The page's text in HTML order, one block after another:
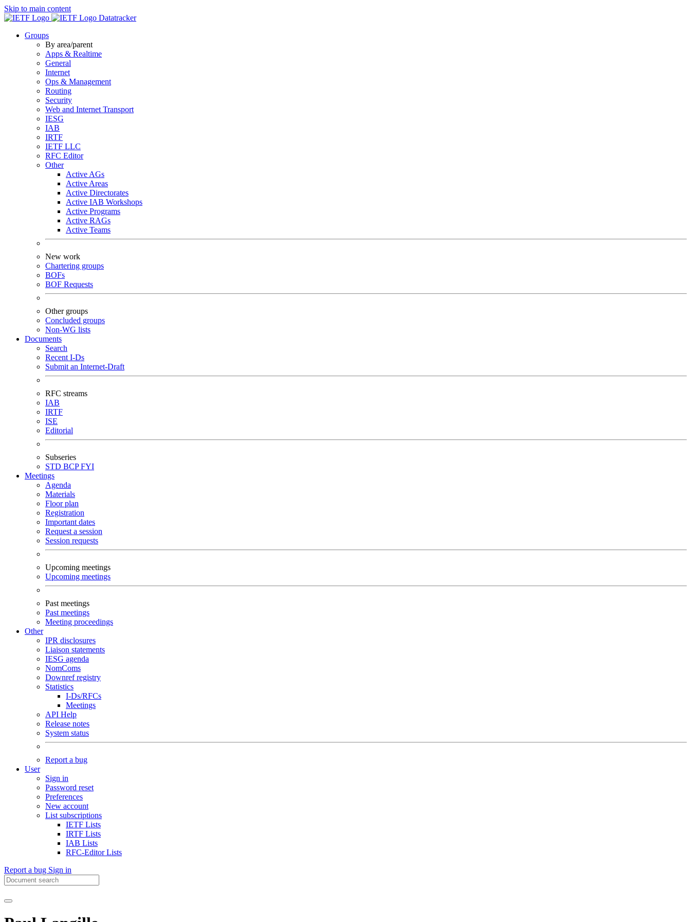
Skip to main content
Datatracker
Groups
By area/parent
Apps & Realtime
General
Internet
Ops & Management
Routing
Security
Web and Internet Transport
IESG
IAB
IRTF
IETF LLC
RFC Editor
Other
Active AGs
Active Areas
Active Directorates
Active IAB Workshops
Active Programs
Active RAGs
Active Teams
New work
Chartering groups
BOFs
BOF Requests
Other groups
Concluded groups
Non-WG lists
Documents
Search
Recent I-Ds
Submit an Internet-Draft
RFC streams
IAB
IRTF
ISE
Editorial
Subseries
STD BCPFYI
Meetings
Agenda
Materials
Floor plan
Registration
Important dates
Request a session
Session requests
Upcoming meetings
Upcoming meetings
Past meetings
Past meetings
Meeting proceedings
Other
IPR disclosures
Liaison statements
IESG agenda
NomComs
Downref registry
Statistics
I-Ds/RFCs
Meetings
API Help
Release notes
System status
Report a bug
User
Sign in
Password reset
Preferences
New account
List subscriptions
IETF Lists
IRTF Lists
IAB Lists
RFC-Editor Lists
Report a bug Sign in